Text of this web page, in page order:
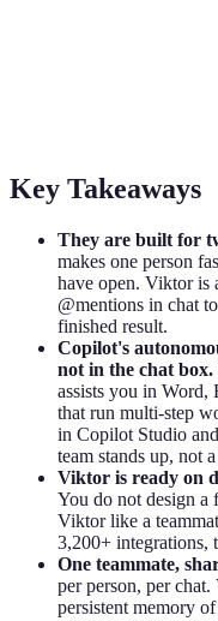
Key Takeaways
They are built for
makes one person
have open. Viktor is
@mentions in chat
finished result.
Copilot's
not in the chat box.
assists you in Word,
that run multi-step
in Copilot Studio
team stands up, not
Viktor is ready on
You do not design a
Viktor like a
3,200+ integrations,
One teammate,
per person, per
persistent memory